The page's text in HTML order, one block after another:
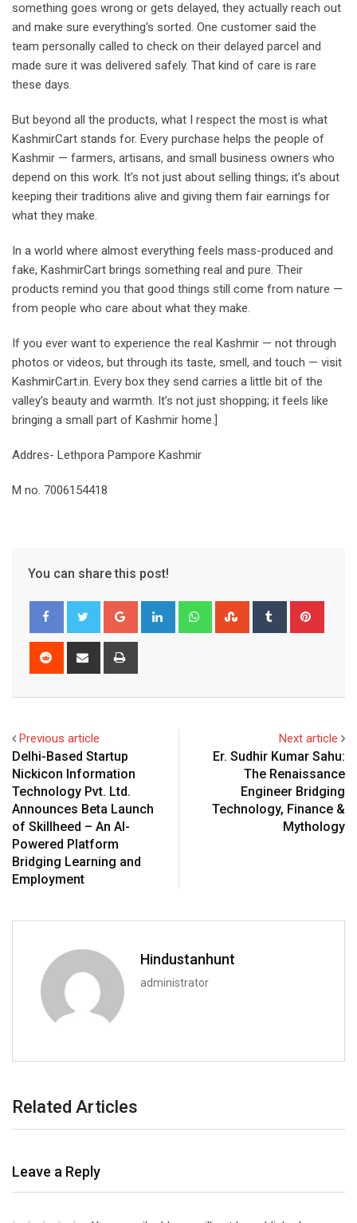
something goes wrong or gets delayed, they actually reach out
and make sure everything’s sorted. One customer said the
team personally called to check on their delayed parcel and
made sure it was delivered safely. That kind of care is rare
these days.
But beyond all the products, what I respect the most is what
KashmirCart stands for. Every purchase helps the people of
Kashmir — farmers, artisans, and small business owners who
depend on this work. It’s not just about selling things; it’s about
keeping their traditions alive and giving them fair earnings for
what they make.
In a world where almost everything feels mass-produced and
fake, KashmirCart brings something real and pure. Their
products remind you that good things still come from nature —
from people who care about what they make.
If you ever want to experience the real Kashmir — not through
photos or videos, but through its taste, smell, and touch — visit
KashmirCart.in. Every box they send carries a little bit of the
valley’s beauty and warmth. It’s not just shopping; it feels like
bringing a small part of Kashmir home.]
Addres- Lethpora Pampore Kashmir
M no. 7006154418
You can share this post!
Google+ LinkedIn WhatsappStumbleUpon
Tumblr
Reddit
Share
Previous article
Delhi-Based Startup
Nickicon Information
Technology Pvt. Ltd.
Announces Beta Launch
of Skillheed – An AI-
Powered Platform
Bridging Learning and
Employment
Next article
Er. Sudhir Kumar Sahu:
The Renaissance
Engineer Bridging
Technology, Finance &
Mythology
Hindustanhunt
administrator
Related Articles
Leave a Reply